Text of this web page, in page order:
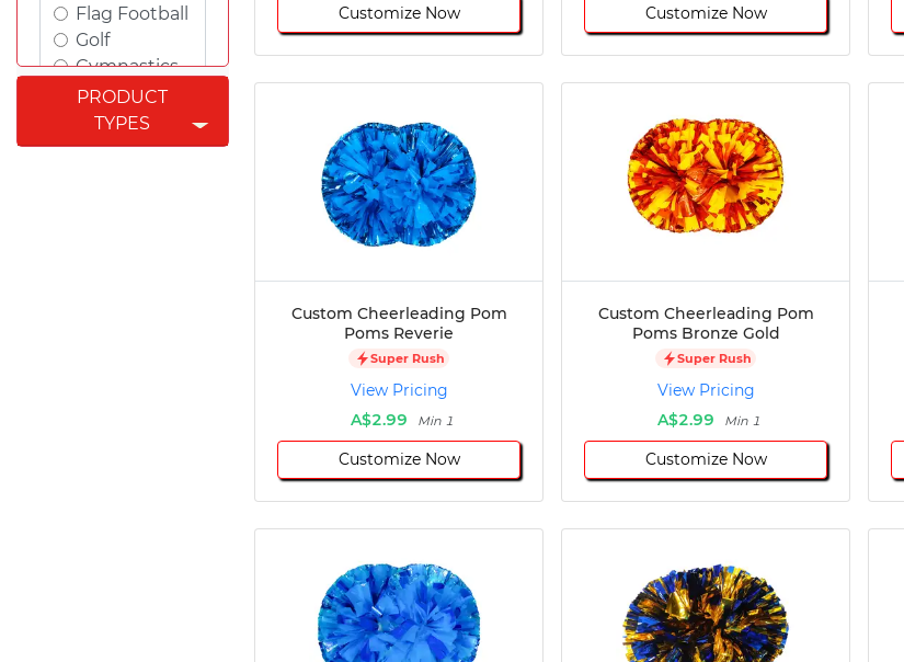
Flag Football
Golf
Gymnastics
Swimming
Rugby
Powerlifting
PRODUCT
TYPES
Customize Now Customize Now
Custom Cheerleading Pom
Poms Reverie
Super Rush
View Pricing
A$2.99
Min 1
Customize Now
Custom Cheerleading Pom
Poms Bronze Gold
Super Rush
View Pricing
A$2.99
Min 1
Customize Now